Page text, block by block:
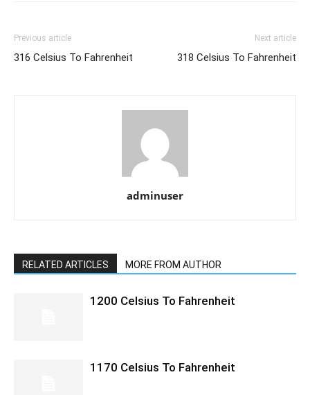
Previous article
316 Celsius To Fahrenheit
Next article
318 Celsius To Fahrenheit
adminuser
RELATED ARTICLES MORE FROM AUTHOR
1200 Celsius To Fahrenheit
1170 Celsius To Fahrenheit